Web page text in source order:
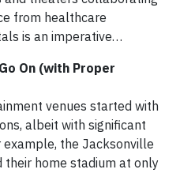
from healthcare
is an imperative…
On (with Proper
venues started with
albeit with significant
example, the Jacksonville
home stadium at only